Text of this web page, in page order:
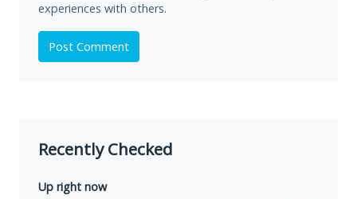
experiences with others.
Post Comment
Recently Checked
Up right now